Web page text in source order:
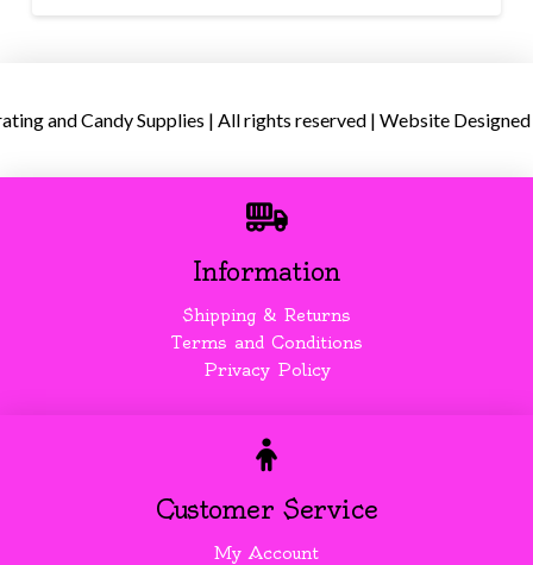
and Candy Supplies | All rights reserved | Website
Information
Shipping & Returns
Terms and Conditions
Privacy Policy
Customer Service
My Account